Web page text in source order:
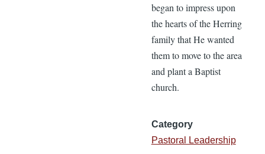
began to impress upon
the hearts of the Herring
family that He wanted
them to move to the area
and plant a Baptist
church.
Category
Pastoral Leadership